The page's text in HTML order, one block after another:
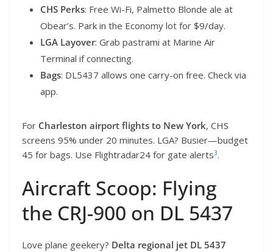
CHS Perks: Free Wi-Fi, Palmetto Blonde ale at
Obear’s. Park in the Economy lot for $9/day.
LGA Layover: Grab pastrami at Marine Air
Terminal if connecting.
Bags: DL5437 allows one carry-on free. Check via
app.
For Charleston airport flights to New York, CHS
screens 95% under 20 minutes. LGA? Busier—budget
45 for bags. Use Flightradar24 for gate alerts3.
Aircraft Scoop: Flying
the CRJ-900 on DL 5437
Love plane geekery? Delta regional jet DL 5437